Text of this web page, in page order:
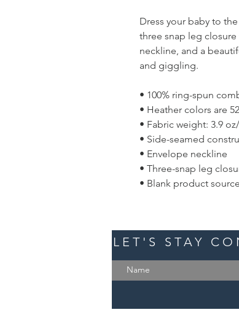
Dress your baby to
three snap leg
neckline, and a
and giggling.
• 100% ring-spun
• Heather colors are
• Fabric weight: 3.9
• Side-seamed
• Envelope neckline
• Three-snap leg
• Blank product
LET'S STAY